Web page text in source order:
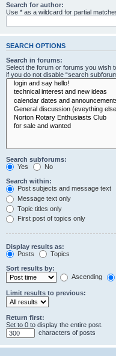
Search for author:
Use * as a wildcard for partial
SEARCH OPTIONS
Search in forums:
Select the forum or forums you wish
if you do not disable “search
Search subforums:
Yes
No
Search within:
Post subjects and message text
Message text only
Topic titles only
First post of topics only
Display results as:
Posts
Topics
Sort results by:
Ascending
Limit results to previous:
Return first:
Set to 0 to display the entire post.
characters of posts